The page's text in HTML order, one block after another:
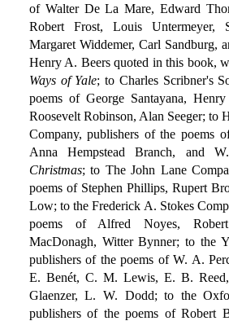
of Walter De La Mare, Edward
Robert Frost, Louis Untermeyer,
Margaret Widdemer, Carl Sandburg,
Henry A. Beers quoted in this book,
Ways of Yale; to Charles Scribner's
poems of George Santayana,
Roosevelt Robinson, Alan Seeger; to
Company, publishers of the poems
Anna Hempstead Branch, and
Christmas; to The John Lane
poems of Stephen Phillips, Rupert
Low; to the Frederick A. Stokes
poems of Alfred Noyes,
MacDonagh, Witter Bynner; to the
publishers of the poems of W. A.
E. Benét, C. M. Lewis, E. B.
Glaenzer, L. W. Dodd; to the
publishers of the poems of Robert